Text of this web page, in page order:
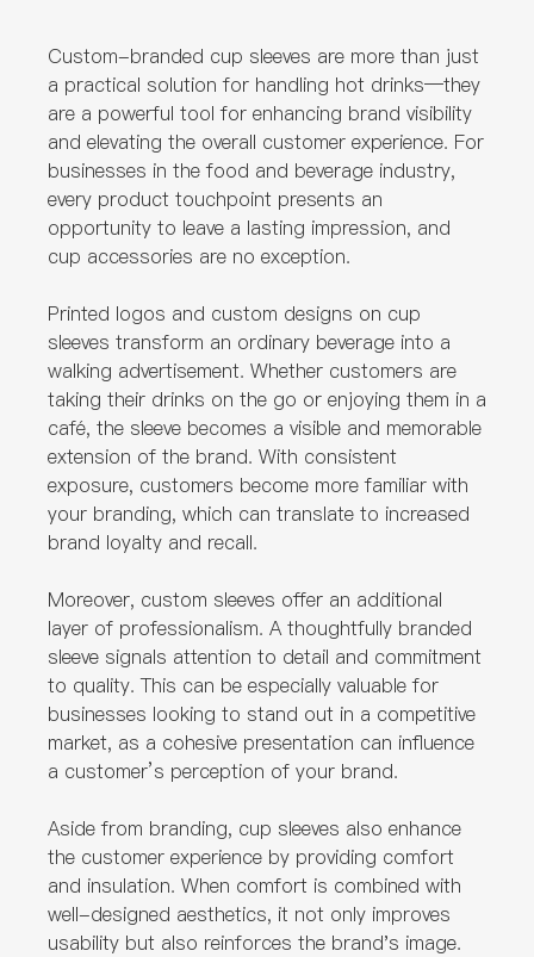
Custom-branded cup sleeves are more than just
a practical solution for handling hot drinks—they
are a powerful tool for enhancing brand visibility
and elevating the overall customer experience. For
businesses in the food and beverage industry,
every product touchpoint presents an
opportunity to leave a lasting impression, and
cup accessories are no exception.
Printed logos and custom designs on cup
sleeves transform an ordinary beverage into a
walking advertisement. Whether customers are
taking their drinks on the go or enjoying them in a
café, the sleeve becomes a visible and memorable
extension of the brand. With consistent
exposure, customers become more familiar with
your branding, which can translate to increased
brand loyalty and recall.
Moreover, custom sleeves offer an additional
layer of professionalism. A thoughtfully branded
sleeve signals attention to detail and commitment
to quality. This can be especially valuable for
businesses looking to stand out in a competitive
market, as a cohesive presentation can influence
a customer’s perception of your brand.
Aside from branding, cup sleeves also enhance
the customer experience by providing comfort
and insulation. When comfort is combined with
well-designed aesthetics, it not only improves
usability but also reinforces the brand's image.